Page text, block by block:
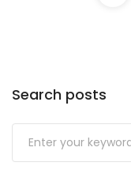
Search posts